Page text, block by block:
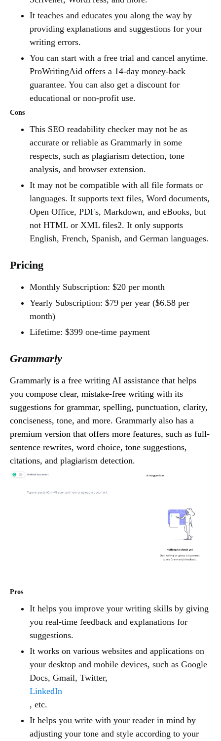
It teaches and educates you along the way by
providing explanations and suggestions for your
writing errors.
You can start with a free trial and cancel anytime.
ProWritingAid offers a 14-day money-back
guarantee. You can also get a discount for
educational or non-profit use.
Cons
This SEO readability checker may not be as
accurate or reliable as Grammarly in some
respects, such as plagiarism detection, tone
analysis, and browser extension.
It may not be compatible with all file formats or
languages. It supports text files, Word documents,
Open Office, PDFs, Markdown, and eBooks, but
not HTML or XML files2. It only supports
English, French, Spanish, and German languages.
Pricing
Monthly Subscription: $20 per month
Yearly Subscription: $79 per year ($6.58 per
month)
Lifetime: $399 one-time payment
Grammarly
Grammarly is a free writing AI assistance that helps
you compose clear, mistake-free writing with its
suggestions for grammar, spelling, punctuation, clarity,
conciseness, tone, and more. Grammarly also has a
premium version that offers more features, such as full-
sentence rewrites, word choice, tone suggestions,
citations, and plagiarism detection.
Pros
It helps you improve your writing skills by giving
you real-time feedback and explanations for
suggestions.
It works on various websites and applications on
your desktop and mobile devices, such as Google
Docs, Gmail, Twitter,
LinkedIn
, etc.
It helps you write with your reader in mind by
adjusting your tone and style according to your